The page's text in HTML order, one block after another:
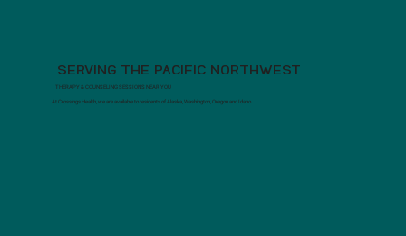
SERVING THE PACIFIC NORTHWEST
THERAPY & COUNSELING SESSIONS NEAR YOU
At Crossings Health, we are available to residents of Alaska, Washington, Oregon and Idaho.